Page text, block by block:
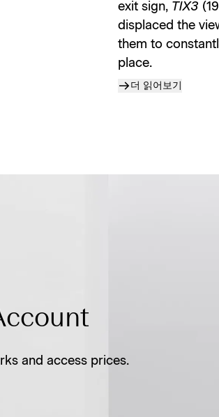
exit sign, TIX3
displaced the
them to
place.
더 읽어보기
and access prices.